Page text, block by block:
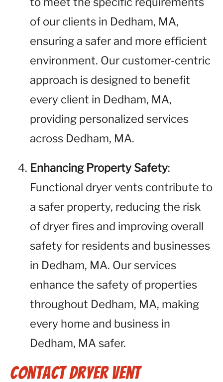
of our clients in Dedham, MA,
ensuring a safer and more efficient
environment. Our customer-centric
approach is designed to benefit
every client in Dedham, MA,
providing personalized services
across Dedham, MA.
Enhancing Property Safety:
Functional dryer vents contribute to
a safer property, reducing the risk
of dryer fires and improving overall
safety for residents and businesses
in Dedham, MA. Our services
enhance the safety of properties
throughout Dedham, MA, making
every home and business in
Dedham, MA safer.
Contact Dryer Vent